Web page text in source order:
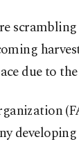
due to